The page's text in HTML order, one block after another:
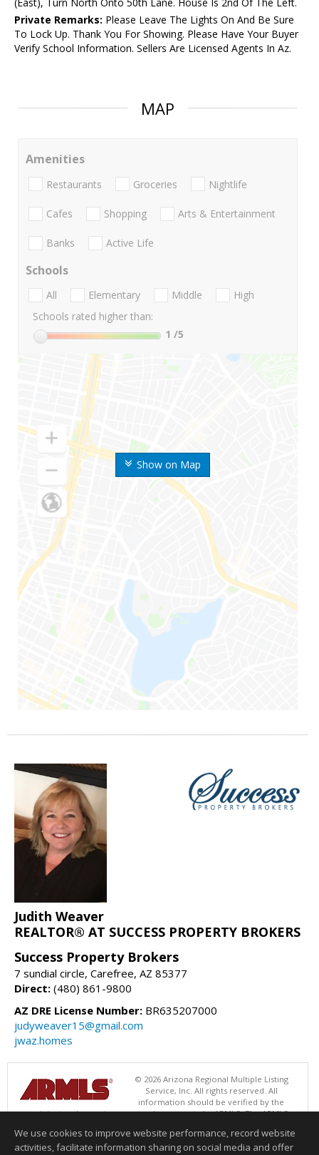
(East), Turn North Onto 50th Lane. House Is 2nd Of The Left.
Private Remarks: Please Leave The Lights On And Be Sure
To Lock Up. Thank You For Showing. Please Have Your Buyer
Verify School Information. Sellers Are Licensed Agents In Az.
MAP
Show on Map
Amenities
Restaurants Groceries Nightlife
Cafes Shopping Arts & Entertainment
Banks Active Life
Schools
All Elementary Middle
High
Schools rated higher than:
1 /5
Judith Weaver
REALTOR® AT SUCCESS PROPERTY BROKERS
Success Property Brokers
7 sundial circle, Carefree, AZ 85377
Direct: (480) 861-9800
AZ DRE License Number: BR635207000
judyweaver15@gmail.com
jwaz.homes
© 2026 Arizona Regional Multiple Listing
Service, Inc. All rights reserved. All
information should be verified by the
recipient and none is guaranteed as accurate by ARMLS. The ARMLS
Success Property Brokers. Data last updated 08/09/2026 08:00 AM
We use cookies to improve website performance, record website
activities, facilitate information sharing on social media and offer